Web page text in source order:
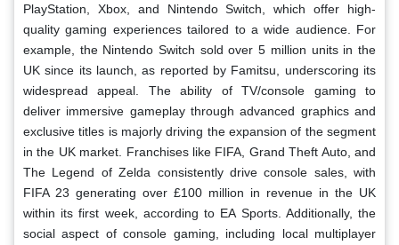
PlayStation, Xbox, and Nintendo Switch, which offer high-
quality gaming experiences tailored to a wide audience. For
example, the Nintendo Switch sold over 5 million units in the
UK since its launch, as reported by Famitsu, underscoring its
widespread appeal. The ability of TV/console gaming to
deliver immersive gameplay through advanced graphics and
exclusive titles is majorly driving the expansion of the segment
in the UK market. Franchises like FIFA, Grand Theft Auto, and
The Legend of Zelda consistently drive console sales, with
FIFA 23 generating over £100 million in revenue in the UK
within its first week, according to EA Sports. Additionally, the
social aspect of console gaming, including local multiplayer